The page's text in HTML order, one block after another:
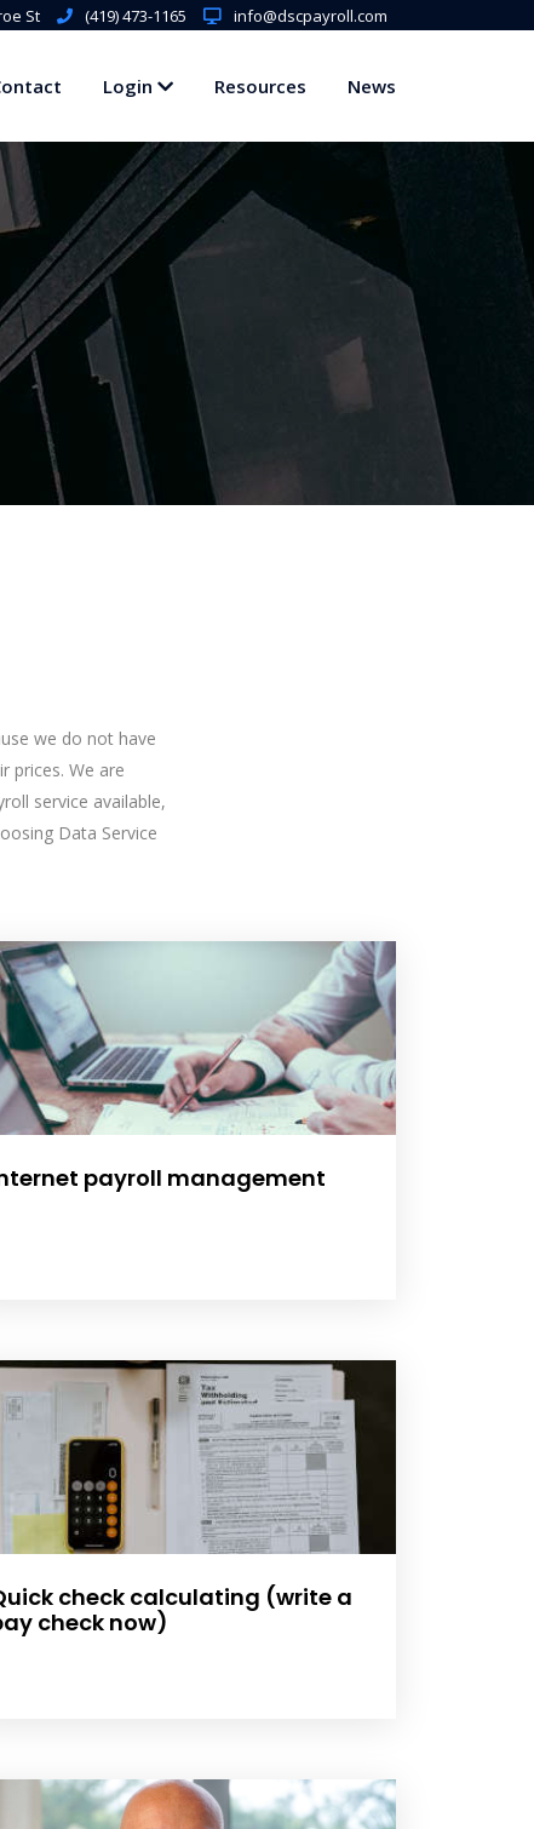
St (419) 473-1165 info@dscpayroll.com
Login Resources News
we do not have
prices. We are
service available,
Data Service
payroll management
check calculating (write a
check now)